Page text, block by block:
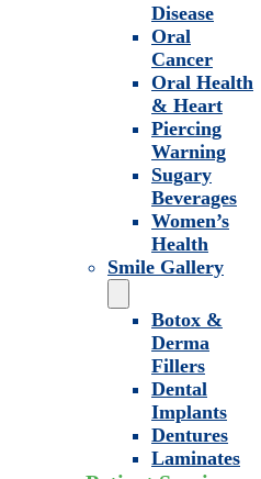
Disease
Oral
Cancer
Oral Health
& Heart
Piercing
Warning
Sugary
Beverages
Women’s
Health
Smile Gallery
Botox &
Derma
Fillers
Dental
Implants
Dentures
Laminates